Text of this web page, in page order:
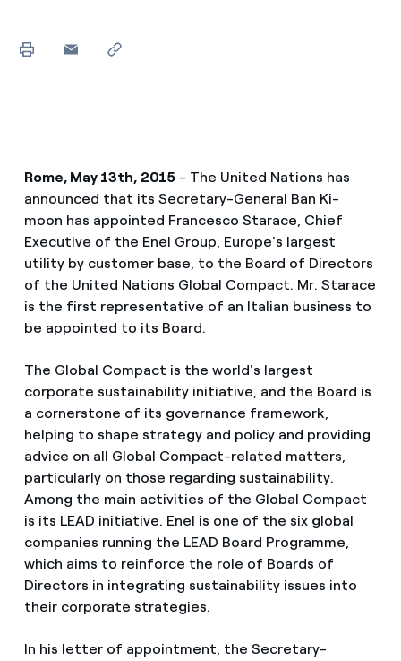
Rome, May 13th, 2015 - The United Nations has
announced that its Secretary-General Ban Ki-
moon has appointed Francesco Starace, Chief
Executive of the Enel Group, Europe's largest
utility by customer base, to the Board of Directors
of the United Nations Global Compact. Mr. Starace
is the first representative of an Italian business to
be appointed to its Board.
The Global Compact is the world's largest
corporate sustainability initiative, and the Board is
a cornerstone of its governance framework,
helping to shape strategy and policy and providing
advice on all Global Compact-related matters,
particularly on those regarding sustainability.
Among the main activities of the Global Compact
is its LEAD initiative. Enel is one of the six global
companies running the LEAD Board Programme,
which aims to reinforce the role of Boards of
Directors in integrating sustainability issues into
their corporate strategies.
In his letter of appointment, the Secretary-